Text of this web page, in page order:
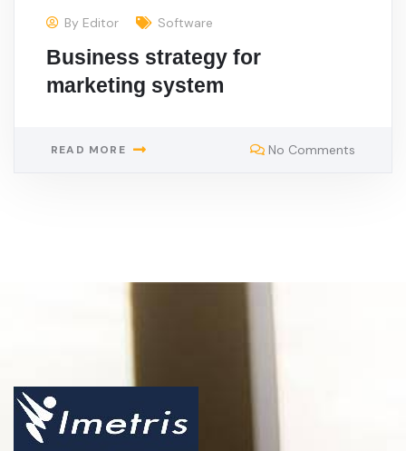
By Editor Software
Business strategy for
marketing system
READ MORE No Comments